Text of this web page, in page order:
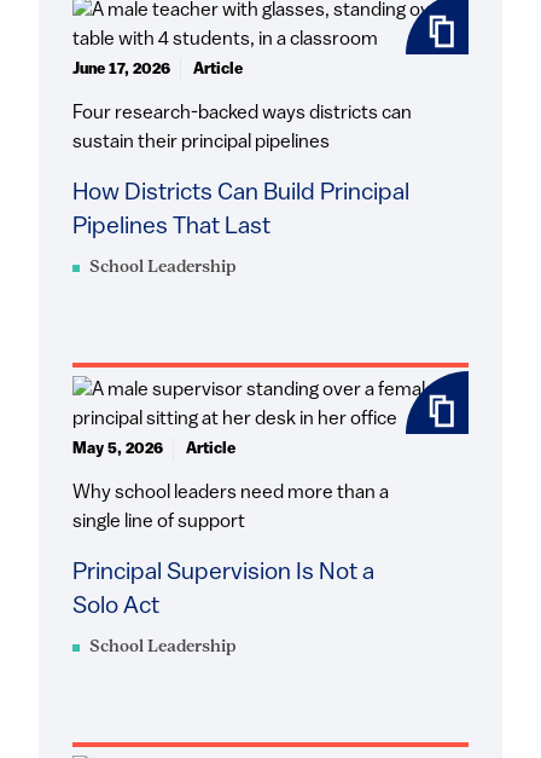
School Leadership
How Districts Can Build Principal
Pipelines That Last
Four research-backed ways districts can
sustain their principal pipelines
June 17, 2026 Article
School Leadership
Principal Supervision Is Not a
Solo Act
Why school leaders need more than a
single line of support
May 5, 2026 Article